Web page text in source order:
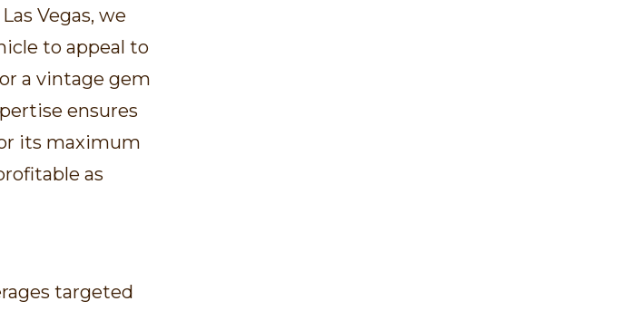
Vegas, we
to appeal to
a vintage gem
ensures
its maximum
as
targeted